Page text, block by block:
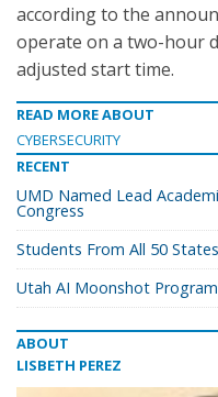
according to the
operate on a two-hour
adjusted start time.
READ MORE ABOUT
CYBERSECURITY
RECENT
UMD Named Lead
Congress
Students From All 50
Utah AI Moonshot
ABOUT
LISBETH PEREZ